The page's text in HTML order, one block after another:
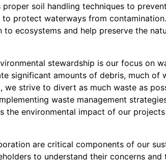
proper soil handling techniques to
protect waterways from
ecosystems and help preserve the
stewardship is our focus on
significant amounts of debris, much of
we strive to divert as much waste as
waste management
the environmental impact of our
are critical components of our
to understand their concerns and